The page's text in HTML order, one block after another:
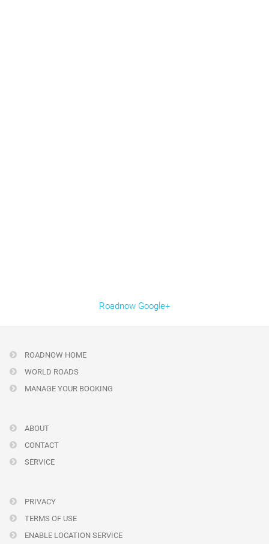
Roadnow Google+
ROADNOW HOME
WORLD ROADS
MANAGE YOUR BOOKING
ABOUT
CONTACT
SERVICE
PRIVACY
TERMS OF USE
ENABLE LOCATION SERVICE